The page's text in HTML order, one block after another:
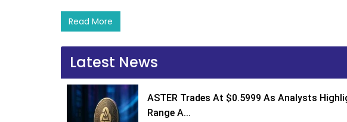
Read More
Latest News
ASTER Trades At $0.5999 As Analysts
Range A...